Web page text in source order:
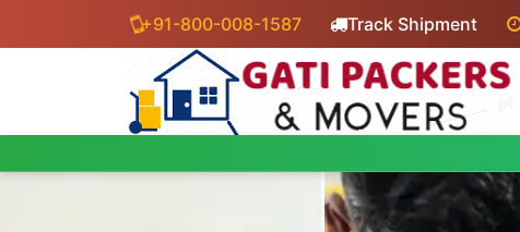
+91-800-008-1587 Track Shipment